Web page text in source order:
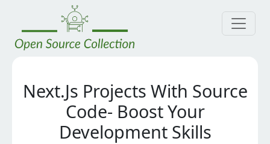
Next.Js Projects With Source
Code- Boost Your
Development Skills